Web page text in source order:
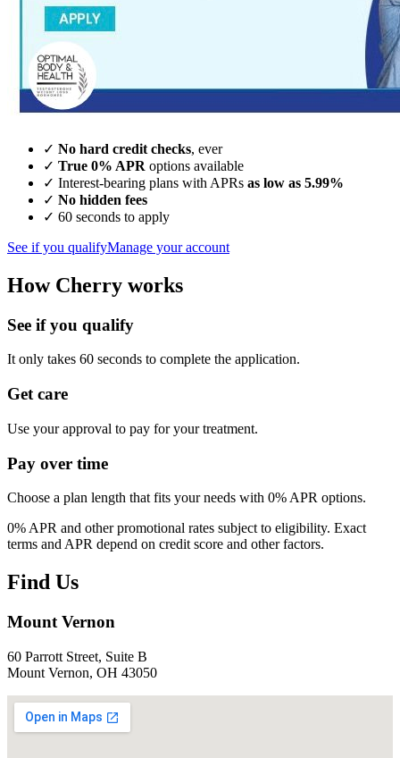
✓ No hard credit checks, ever
✓ True 0% APR options available
✓ Interest-bearing plans with APRs as low as 5.99%
✓ No hidden fees
✓ 60 seconds to apply
See if you qualifyManage your account
How Cherry works
See if you qualify
It only takes 60 seconds to complete the application.
Get care
Use your approval to pay for your treatment.
Pay over time
Choose a plan length that fits your needs with 0% APR options.
0% APR and other promotional rates subject to eligibility. Exact
terms and APR depend on credit score and other factors.
Find Us
Mount Vernon
60 Parrott Street, Suite B
Mount Vernon, OH 43050